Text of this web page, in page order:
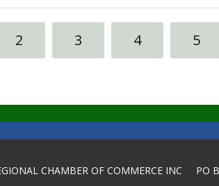
2 3 4 5
CHAMBER OF COMMERCE